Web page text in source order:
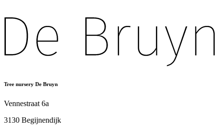
Tree nursery De Bruyn
Vennestraat 6a
3130 Begijnendijk